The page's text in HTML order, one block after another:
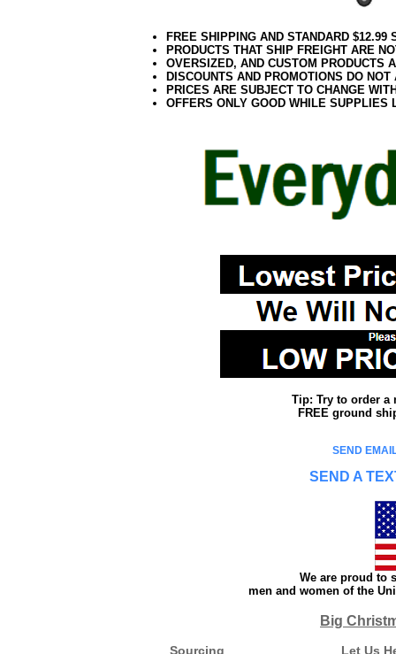
FREE SHIPPING AND STANDARD
PRODUCTS THAT SHIP FREIGHT ARE
OVERSIZED, AND CUSTOM PRODUCTS
DISCOUNTS AND PROMOTIONS DO
PRICES ARE SUBJECT TO CHANGE
OFFERS ONLY GOOD WHILE SUPPLIES
Tip: Try to order a
FREE ground
SEND
SEND A
We are proud to
men and women of the
Big
Sourcing Let Us